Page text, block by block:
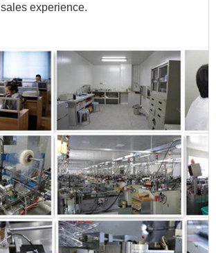
sales experience.